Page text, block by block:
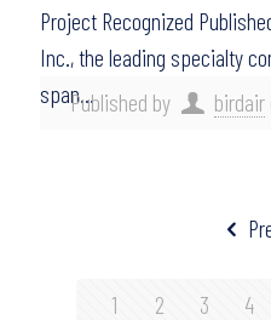
Published by birdair
Project Recognized
Inc., the leading specialty
span…
1 2 3 4